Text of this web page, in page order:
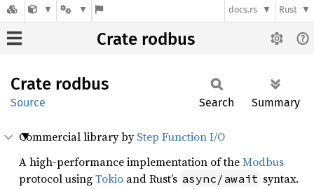
docs.rs Rust
Crate rodbus
Crate rodbus
Source Search Summary
Commercial library byStep Function I/O
A high-performance implementation of theModbus
protocol usingTokio and Rust’s async/await syntax.